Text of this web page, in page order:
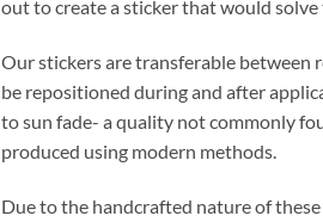
out to create a sticker that would solve
Our stickers are transferable between
be repositioned during and after
to sun fade- a quality not commonly
produced using modern methods.
Due to the handcrafted nature of